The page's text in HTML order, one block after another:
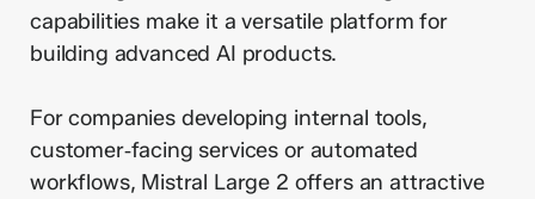
capabilities make it a versatile platform for
building advanced AI products.
For companies developing internal tools,
customer‑facing services or automated
workflows, Mistral Large 2 offers an attractive